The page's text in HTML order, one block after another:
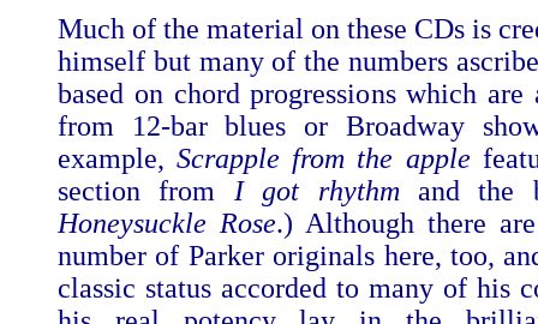
Much of the material on these CDs is
himself but many of the numbers
based on chord progressions which are
from 12-bar blues or Broadway
example,Scrapple from the apple
section from I got rhythm and the
Honeysuckle Rose.) Although there
number of Parker originals here, too,
classic status accorded to many of his